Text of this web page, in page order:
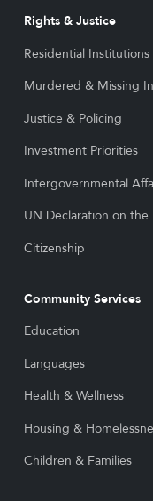
Rights & Justice
Residential
Murdered & Missing
Justice & Policing
Investment Priorities
Intergovernmental
UN Declaration on
Citizenship
Community Services
Education
Languages
Health & Wellness
Housing &
Children & Families